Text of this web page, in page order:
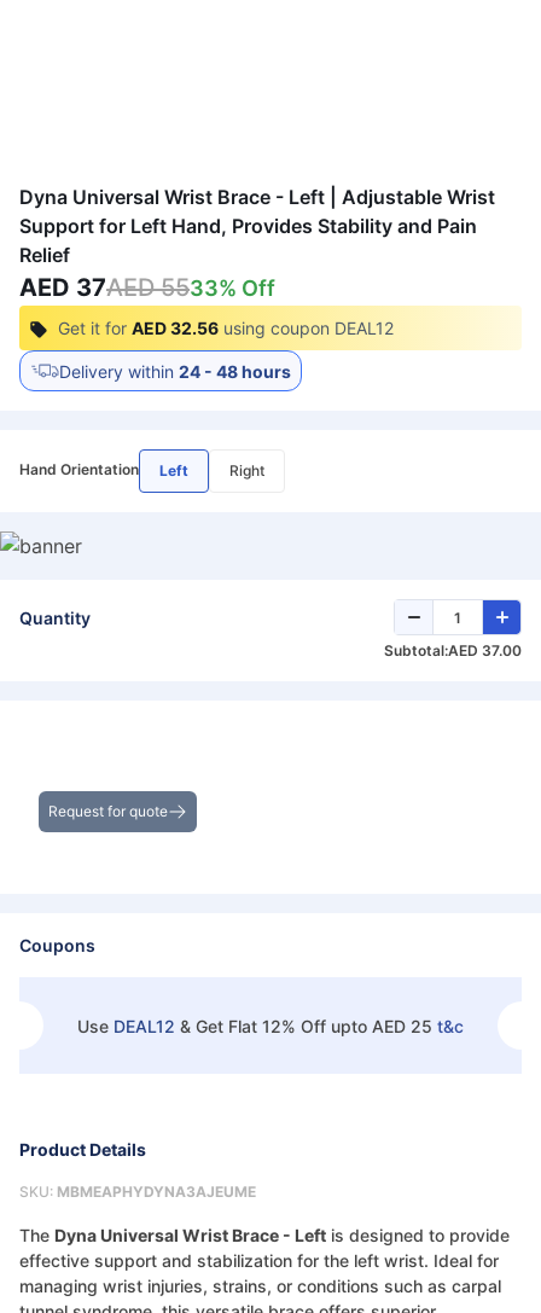
Dyna Universal Wrist Brace - Left | Adjustable Wrist
Support for Left Hand, Provides Stability and Pain
Relief
AED 37AED 5533% Off
Get it for AED 32.56 using coupon DEAL12
Delivery within 24 - 48 hours
Hand Orientation Left Right
Quantity
Subtotal:AED 37.00
Request for quote
Coupons
Use DEAL12 & Get Flat 12% Off upto AED 25 t&c
Product Details
SKU: MBMEAPHYDYNA3AJEUME
The Dyna Universal Wrist Brace - Left is designed to provide
effective support and stabilization for the left wrist. Ideal for
managing wrist injuries, strains, or conditions such as carpal